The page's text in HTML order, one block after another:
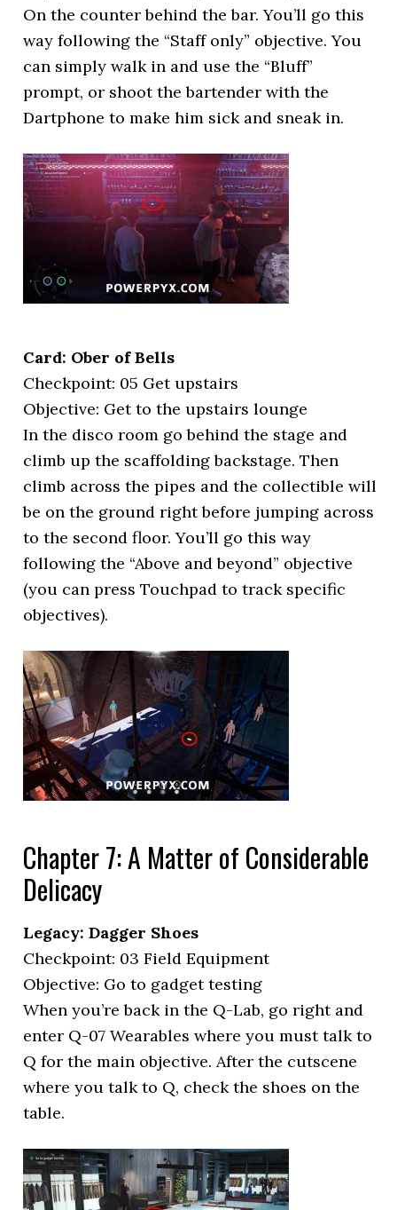
On the counter behind the bar. You’ll go this
way following the “Staff only” objective. You
can simply walk in and use the “Bluff”
prompt, or shoot the bartender with the
Dartphone to make him sick and sneak in.
Card: Ober of Bells
Checkpoint: 05 Get upstairs
Objective: Get to the upstairs lounge
In the disco room go behind the stage and
climb up the scaffolding backstage. Then
climb across the pipes and the collectible will
be on the ground right before jumping across
to the second floor. You’ll go this way
following the “Above and beyond” objective
(you can press Touchpad to track specific
objectives).
Chapter 7: A Matter of Considerable
Delicacy
Legacy: Dagger Shoes
Checkpoint: 03 Field Equipment
Objective: Go to gadget testing
When you’re back in the Q-Lab, go right and
enter Q-07 Wearables where you must talk to
Q for the main objective. After the cutscene
where you talk to Q, check the shoes on the
table.